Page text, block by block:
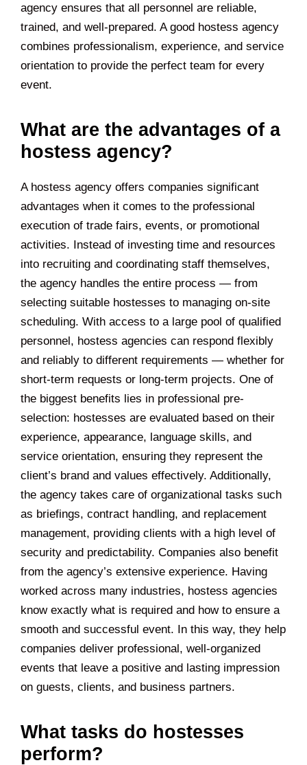
agency ensures that all personnel are reliable,
trained, and well-prepared. A good hostess agency
combines professionalism, experience, and service
orientation to provide the perfect team for every
event.
What are the advantages of a
hostess agency?
A hostess agency offers companies significant
advantages when it comes to the professional
execution of trade fairs, events, or promotional
activities. Instead of investing time and resources
into recruiting and coordinating staff themselves,
the agency handles the entire process — from
selecting suitable hostesses to managing on-site
scheduling. With access to a large pool of qualified
personnel, hostess agencies can respond flexibly
and reliably to different requirements — whether for
short-term requests or long-term projects. One of
the biggest benefits lies in professional pre-
selection: hostesses are evaluated based on their
experience, appearance, language skills, and
service orientation, ensuring they represent the
client’s brand and values effectively. Additionally,
the agency takes care of organizational tasks such
as briefings, contract handling, and replacement
management, providing clients with a high level of
security and predictability. Companies also benefit
from the agency’s extensive experience. Having
worked across many industries, hostess agencies
know exactly what is required and how to ensure a
smooth and successful event. In this way, they help
companies deliver professional, well-organized
events that leave a positive and lasting impression
on guests, clients, and business partners.
What tasks do hostesses
perform?